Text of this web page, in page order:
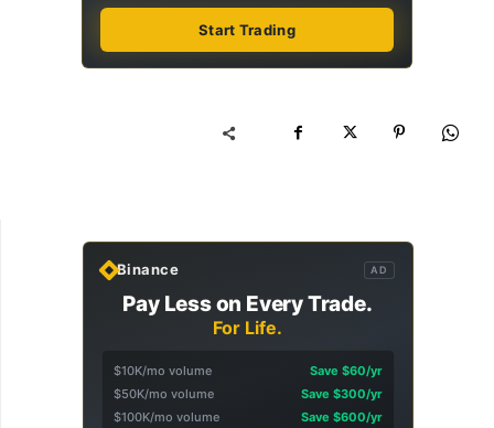
Start Trading
Binance AD
Pay Less on Every Trade.
For Life.
$10K/mo volume
Save $60/yr
$50K/mo volume
Save $300/yr
$100K/mo volume
Save $600/yr